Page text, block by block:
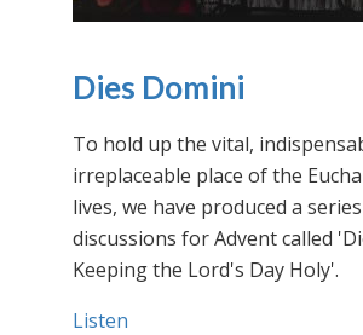
Dies Domini
To hold up the vital,
irreplaceable place of the
lives, we have produced a
discussions for Advent called
Keeping the Lord's Day Holy'.
Listen